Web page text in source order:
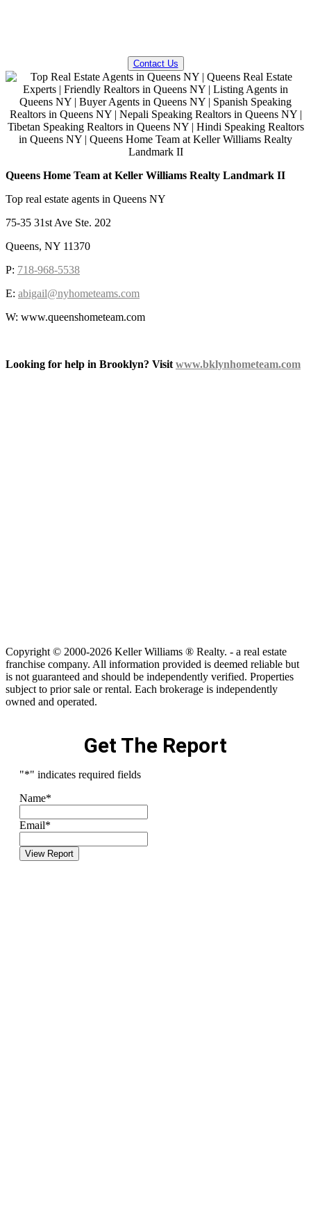
Contact Us
Queens Home Team at Keller Williams Realty Landmark II
Top real estate agents in Queens NY
75-35 31st Ave Ste. 202
Queens, NY 11370
P: 718-968-5538
E: abigail@nyhometeams.com
W: www.queenshometeam.com
Looking for help in Brooklyn? Visit www.bklynhometeam.com
Copyright © 2000-2026 Keller Williams ® Realty. - a real estate
franchise company. All information provided is deemed reliable but
is not guaranteed and should be independently verified. Properties
subject to prior sale or rental. Each brokerage is independently
owned and operated.
Get The Report
"*" indicates required fields
Name*
Email*
View Report